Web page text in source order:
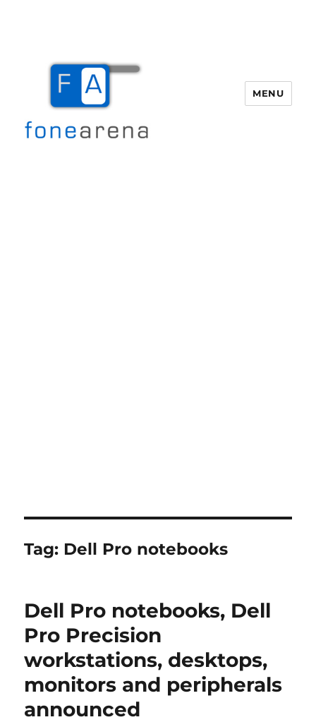
MENU
Tag: Dell Pro notebooks
Dell Pro notebooks, Dell
Pro Precision
workstations, desktops,
monitors and peripherals
announced